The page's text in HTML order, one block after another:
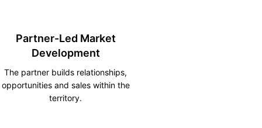
Partner-Led Market
Development
The partner builds relationships,
opportunities and sales within the
territory.